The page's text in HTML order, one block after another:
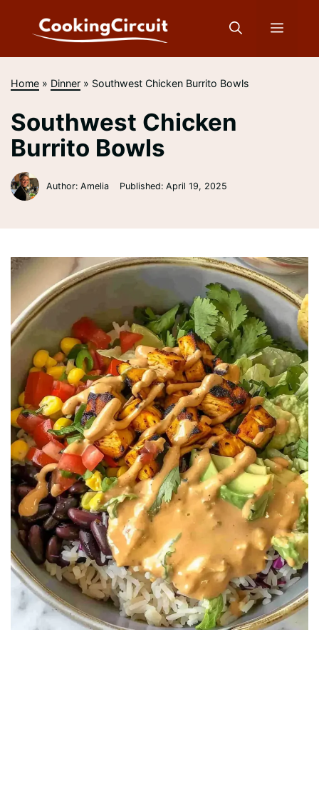
Menu
Home » Dinner » Southwest Chicken Burrito Bowls
Southwest Chicken
Burrito Bowls
Author: Amelia Published:April 19, 2025